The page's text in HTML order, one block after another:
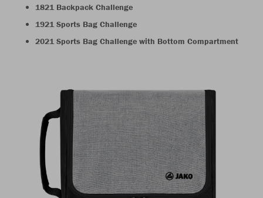
1821 Backpack Challenge
1921 Sports Bag Challenge
2021 Sports Bag Challenge with Bottom Compartment